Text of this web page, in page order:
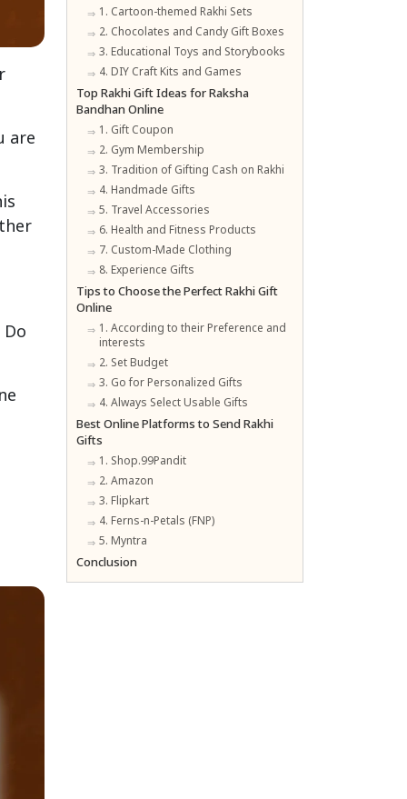
are
1. Cartoon-themed Rakhi Sets
2. Chocolates and Candy Gift Boxes
3. Educational Toys and Storybooks
4. DIY Craft Kits and Games
Top Rakhi Gift Ideas for Raksha
Bandhan Online
1. Gift Coupon
2. Gym Membership
3. Tradition of Gifting Cash on Rakhi
4. Handmade Gifts
5. Travel Accessories
6. Health and Fitness Products
7. Custom-Made Clothing
8. Experience Gifts
Tips to Choose the Perfect Rakhi Gift
Online
1. According to their Preference and
interests
2. Set Budget
3. Go for Personalized Gifts
4. Always Select Usable Gifts
Best Online Platforms to Send Rakhi
Gifts
1. Shop.99Pandit
2. Amazon
3. Flipkart
4. Ferns-n-Petals (FNP)
5. Myntra
Conclusion